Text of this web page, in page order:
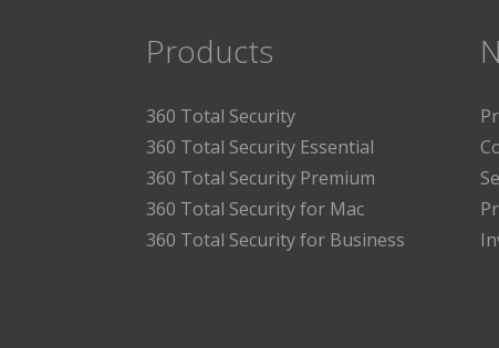
Products
360 Total Security
360 Total Security Essential
360 Total Security Premium
360 Total Security for Mac
360 Total Security for Business